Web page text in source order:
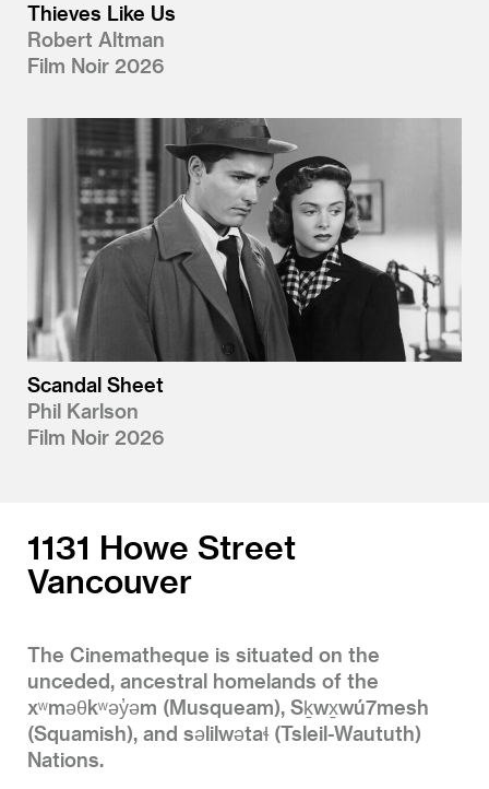
Thieves Like Us
Robert Altman
Film Noir 2026
Scandal Sheet
Phil Karlson
Film Noir 2026
1131 Howe Street
Vancouver
The Cinematheque is situated on the
unceded, ancestral homelands of the
xʷməθkʷəy̓əm (Musqueam), Sḵwx̱wú7mesh
(Squamish), and səlilwətaɬ (Tsleil-Waututh)
Nations.